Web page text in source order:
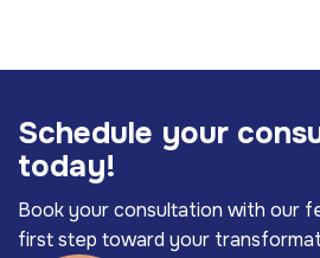
Schedule your cons
today!
Book your consultation with our
first step toward your